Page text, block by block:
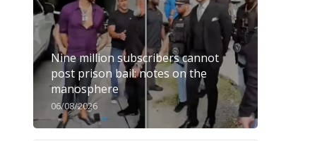
Nine million subscribers cannot
post prison bail: notes on the
manosphere
06/08/2026